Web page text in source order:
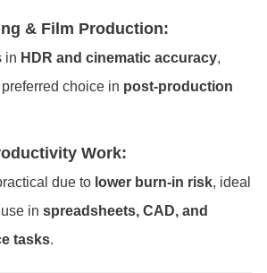
& Film Production:
in HDR and cinematic accuracy,
choice in post-production
Work:
due to lower burn-in risk, ideal
in spreadsheets, CAD, and
tasks.